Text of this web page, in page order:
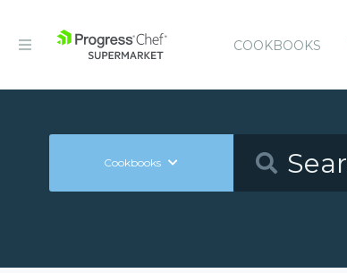
COOKBOOKS
Cookbooks